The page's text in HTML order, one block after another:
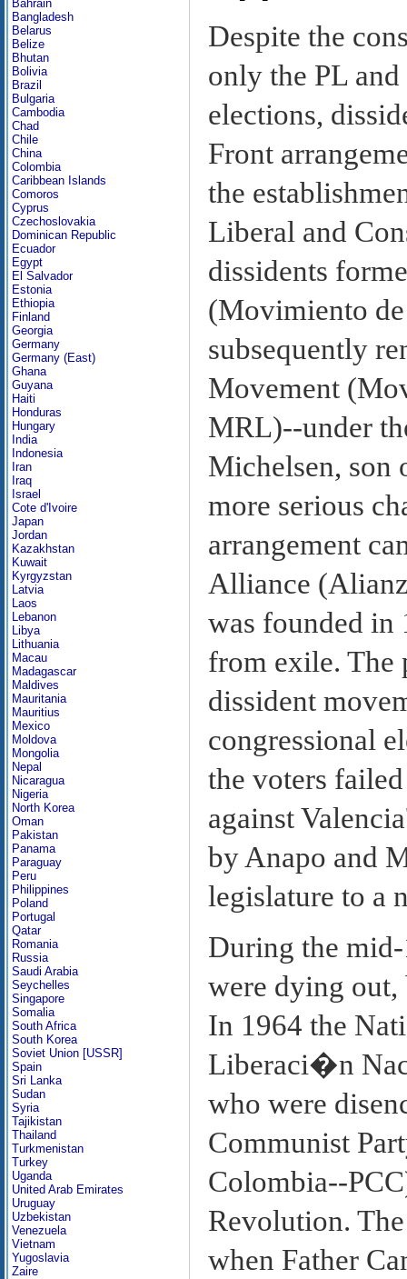
Bahrain
Bangladesh
Belarus
Belize
Bhutan
Bolivia
Brazil
Bulgaria
Cambodia
Chad
Chile
China
Colombia
Caribbean Islands
Comoros
Cyprus
Czechoslovakia
Dominican Republic
Ecuador
Egypt
El Salvador
Estonia
Ethiopia
Finland
Georgia
Germany
Germany (East)
Ghana
Guyana
Haiti
Honduras
Hungary
India
Indonesia
Iran
Iraq
Israel
Cote d'Ivoire
Japan
Jordan
Kazakhstan
Kuwait
Kyrgyzstan
Latvia
Laos
Lebanon
Libya
Lithuania
Macau
Madagascar
Maldives
Mauritania
Mauritius
Mexico
Moldova
Mongolia
Nepal
Nicaragua
Nigeria
North Korea
Oman
Pakistan
Panama
Paraguay
Peru
Philippines
Poland
Portugal
Qatar
Romania
Russia
Saudi Arabia
Seychelles
Singapore
Somalia
South Africa
South Korea
Soviet Union [USSR]
Spain
Sri Lanka
Sudan
Syria
Tajikistan
Thailand
Turkmenistan
Turkey
Uganda
United Arab Emirates
Uruguay
Uzbekistan
Venezuela
Vietnam
Yugoslavia
Zaire
Despite the
only the PL
elections,
Front
the
Liberal and
dissidents
(Movimiento
subsequently
Movement
MRL)--under
Michelsen, son
more serious
arrangement
Alliance
was founded in
from exile. The
dissident
congressional
the voters
against
by Anapo and
legislature to a
During the
were dying
In 1964 the
Liberaci�n
who were
Communist
Colombia--
Revolution.
when Father